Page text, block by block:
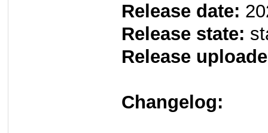
Release date:
Release state:
Release
Changelog: